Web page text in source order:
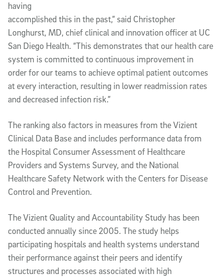
having
accomplished this in the past,” said Christopher
Longhurst, MD, chief clinical and innovation officer at UC
San Diego Health. “This demonstrates that our health care
system is committed to continuous improvement in
order for our teams to achieve optimal patient outcomes
at every interaction, resulting in lower readmission rates
and decreased infection risk.”
The ranking also factors in measures from the Vizient
Clinical Data Base and includes performance data from
the Hospital Consumer Assessment of Healthcare
Providers and Systems Survey, and the National
Healthcare Safety Network with the Centers for Disease
Control and Prevention.
The Vizient Quality and Accountability Study has been
conducted annually since 2005. The study helps
participating hospitals and health systems understand
their performance against their peers and identify
structures and processes associated with high